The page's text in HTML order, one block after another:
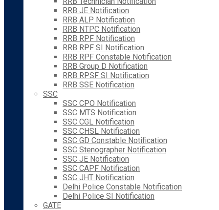
RRB JE Notification
RRB ALP Notification
RRB NTPC Notification
RRB RPF Notification
RRB RPF SI Notification
RRB RPF Constable Notification
RRB Group D Notification
RRB RPSF SI Notification
RRB SSE Notification
SSC
SSC CPO Notification
SSC MTS Notification
SSC CGL Notification
SSC CHSL Notification
SSC GD Constable Notification
SSC Stenographer Notification
SSC JE Notification
SSC CAPF Notification
SSC JHT Notification
Delhi Police Constable Notification
Delhi Police SI Notification
GATE